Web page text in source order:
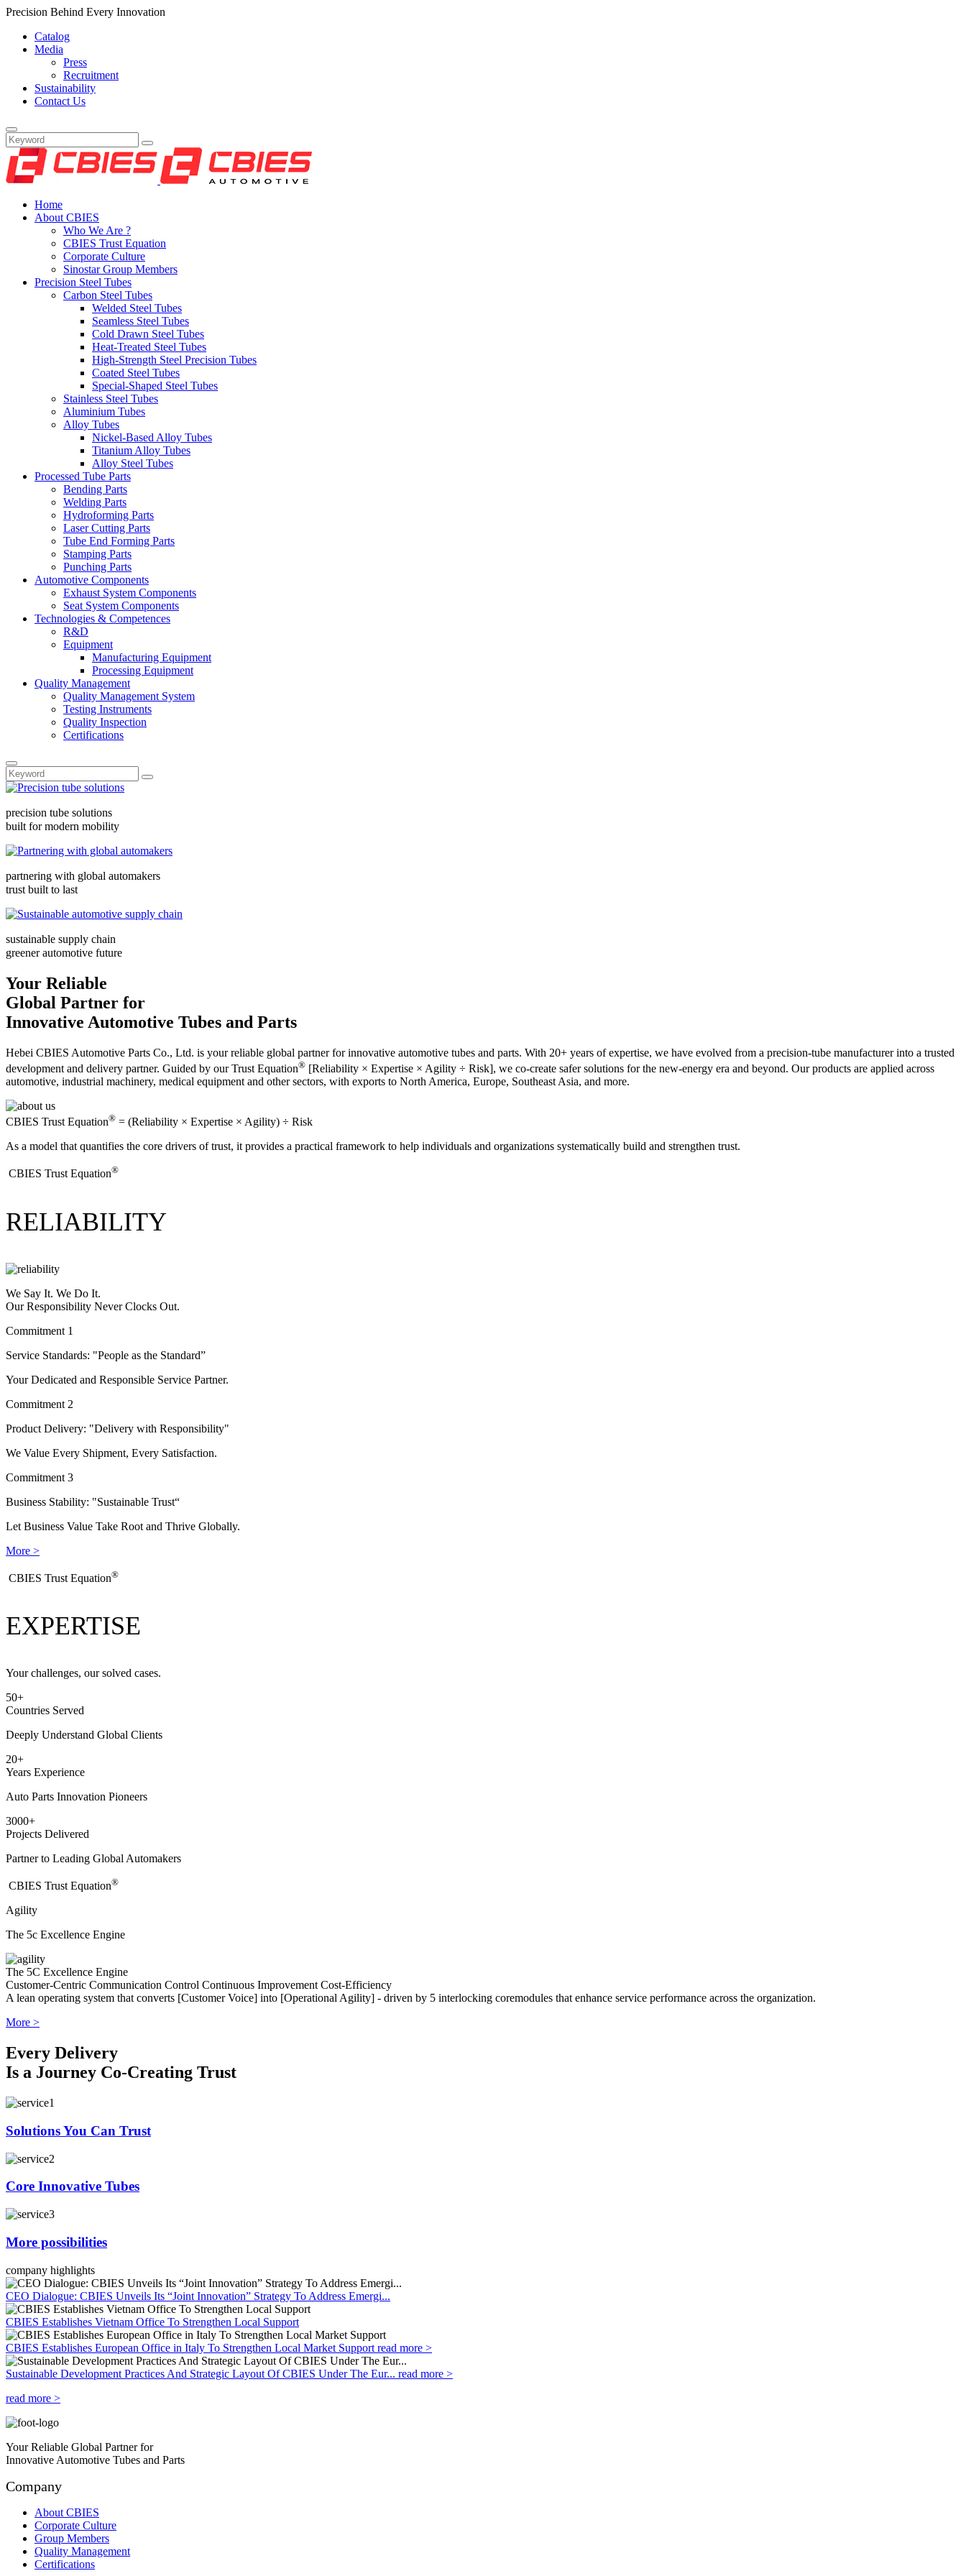
Precision Behind Every Innovation
Catalog
Media
Press
Recruitment
Sustainability
Contact Us
Home
About CBIES
Who We Are ?
CBIES Trust Equation
Corporate Culture
Sinostar Group Members
Precision Steel Tubes
Carbon Steel Tubes
Welded Steel Tubes
Seamless Steel Tubes
Cold Drawn Steel Tubes
Heat-Treated Steel Tubes
High-Strength Steel Precision Tubes
Coated Steel Tubes
Special-Shaped Steel Tubes
Stainless Steel Tubes
Aluminium Tubes
Alloy Tubes
Nickel-Based Alloy Tubes
Titanium Alloy Tubes
Alloy Steel Tubes
Processed Tube Parts
Bending Parts
Welding Parts
Hydroforming Parts
Laser Cutting Parts
Tube End Forming Parts
Stamping Parts
Punching Parts
Automotive Components
Exhaust System Components
Seat System Components
Technologies & Competences
R&D
Equipment
Manufacturing Equipment
Processing Equipment
Quality Management
Quality Management System
Testing Instruments
Quality Inspection
Certifications
precision tube solutions
built for modern mobility
partnering with global automakers
trust built to last
sustainable supply chain
greener automotive future
Your Reliable
Global Partner for
Innovative Automotive Tubes and Parts
Hebei CBIES Automotive Parts Co., Ltd. is your reliable global partner for innovative automotive tubes and parts. With 20+ years of expertise, we have evolved from a precision-tube manufacturer into a trusted
development and delivery partner. Guided by our Trust Equation® [Reliability × Expertise × Agility ÷ Risk], we co-create safer solutions for the new-energy era and beyond. Our products are applied across
automotive, industrial machinery, medical equipment and other sectors, with exports to North America, Europe, Southeast Asia, and more.
CBIES Trust Equation® = (Reliability × Expertise × Agility) ÷ Risk
As a model that quantifies the core drivers of trust, it provides a practical framework to help individuals and organizations systematically build and strengthen trust.
​CBIES Trust Equation®
RELIABILITY
We Say It. We Do It.
Our Responsibility Never Clocks Out.
Commitment 1
Service Standards: "People as the Standard”
Your Dedicated and Responsible Service Partner.
Commitment 2
Product Delivery: "Delivery with Responsibility"
We Value Every Shipment, Every Satisfaction.
Commitment 3
Business Stability: "Sustainable Trust“
Let Business Value Take Root and Thrive Globally.
More >
​CBIES Trust Equation®
EXPERTISE
Your challenges, our solved cases.
50+
Countries Served
Deeply Understand Global Clients
20+
Years Experience
Auto Parts Innovation Pioneers
3000+
Projects Delivered
Partner to Leading Global Automakers
​CBIES Trust Equation®
Agility
The 5c Excellence Engine
The 5C Excellence Engine
Customer-Centric Communication Control Continuous ImprovementCost-Efficiency
A lean operating system that converts [Customer Voice] into [Operational Agility] - driven by 5 interlocking coremodules that enhance service performance across the organization.
More >
Every Delivery
Is a Journey Co-Creating Trust
Solutions You Can Trust
Core Innovative Tubes
More possibilities
company highlights
CEO Dialogue: CBIES Unveils Its “Joint Innovation” Strategy To Address Emergi...
CBIES Establishes Vietnam Office To Strengthen Local Support
CBIES Establishes European Office in Italy To Strengthen Local Market Support read more >
Sustainable Development Practices And Strategic Layout Of CBIES Under The Eur... read more >
read more >
Your Reliable Global Partner for
Innovative Automotive Tubes and Parts
Company
About CBIES
Corporate Culture
Group Members
Quality Management
Certifications